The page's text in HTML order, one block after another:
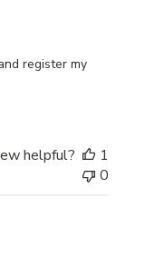
register my
helpful?
1
0